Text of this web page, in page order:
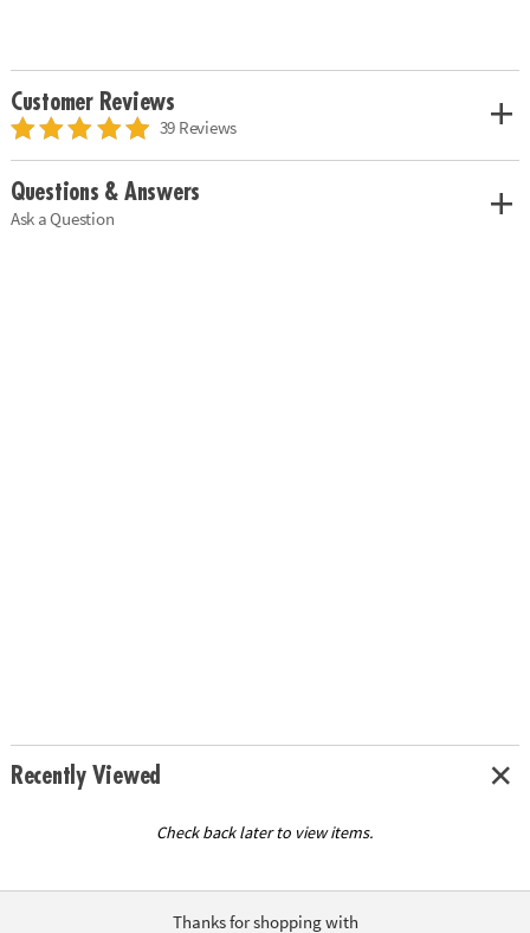
Customer Reviews
39 Reviews
Questions & Answers
Ask a Question
Recently Viewed
Check back later to view items.
Thanks for shopping with